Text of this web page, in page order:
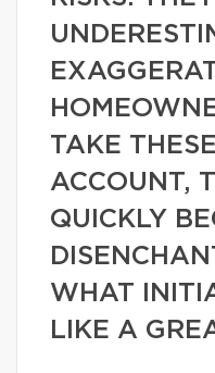
TAKE
ACCOUNT,
QUICKLY
WHAT
LIKE A